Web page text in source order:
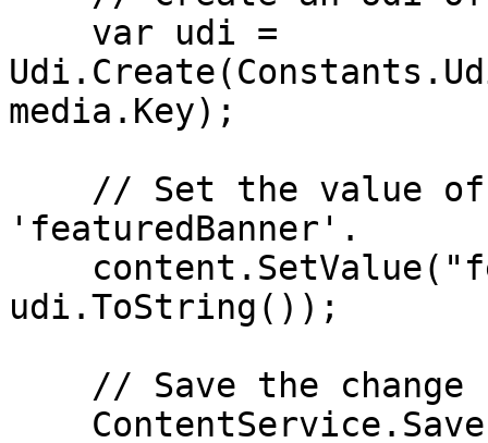
media.Key);
'featuredBanner'.
udi.ToString());